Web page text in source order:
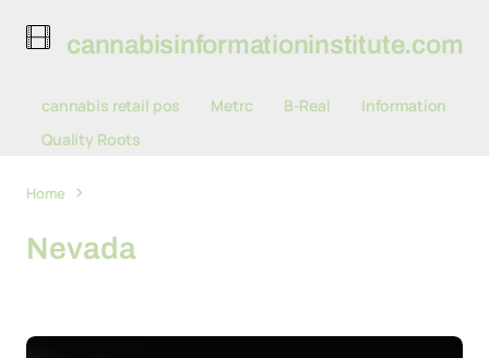
cannabisinformationinstitute.com
cannabis retail pos Metrc B-Real
Information
Quality Roots
Home
Nevada